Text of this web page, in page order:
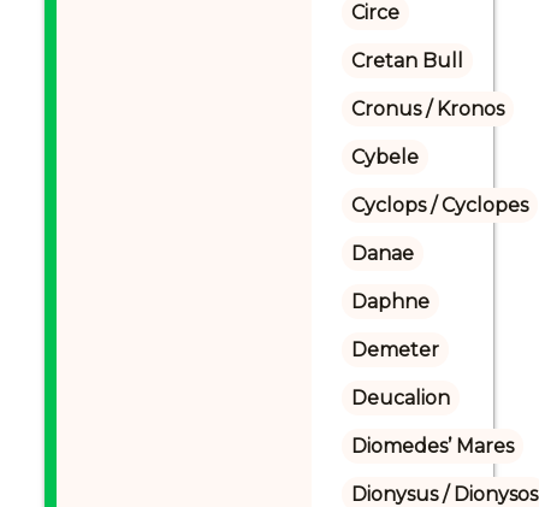
Circe
Cretan Bull
Cronus / Kronos
Cybele
Cyclops / Cyclopes
Danae
Daphne
Demeter
Deucalion
Diomedes’ Mares
Dionysus / Dionysos